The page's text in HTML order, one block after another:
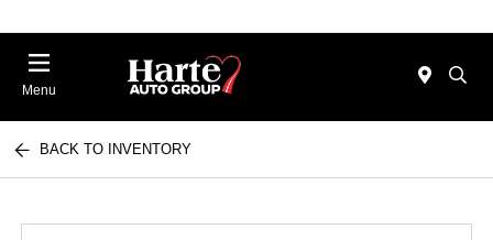
Menu
BACK TO INVENTORY